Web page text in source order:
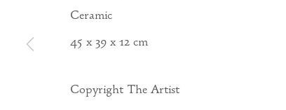
Ceramic
45 x 39 x 12 cm
Copyright The Artist